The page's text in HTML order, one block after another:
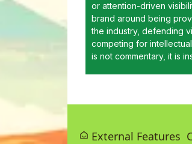
or attention-driven
brand around being
the industry, defending
competing for
is not commentary, it is
External Features